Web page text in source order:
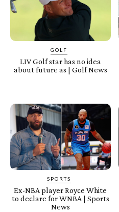
GOLF
LIV Golf star has no idea
about future as | Golf News
SPORTS
Ex-NBA player Royce White
to declare for WNBA | Sports
News